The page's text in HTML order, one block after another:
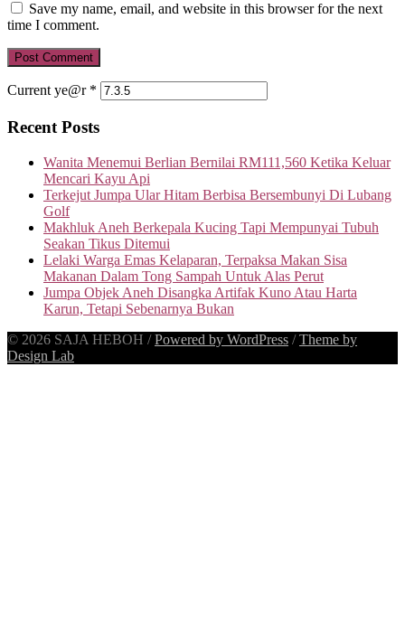
Save my name, email, and website in this browser for the next
time I comment.
Current ye@r *
Recent Posts
Wanita Menemui Berlian Bernilai RM111,560 Ketika Keluar
Mencari Kayu Api
Terkejut Jumpa Ular Hitam Berbisa Bersembunyi Di Lubang
Golf
Makhluk Aneh Berkepala Kucing Tapi Mempunyai Tubuh
Seakan Tikus Ditemui
Lelaki Warga Emas Kelaparan, Terpaksa Makan Sisa
Makanan Dalam Tong Sampah Untuk Alas Perut
Jumpa Objek Aneh Disangka Artifak Kuno Atau Harta
Karun, Tetapi Sebenarnya Bukan
© 2026 SAJA HEBOH / Powered by WordPress / Theme by
Design Lab